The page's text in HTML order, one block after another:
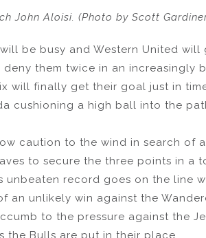
John Aloisi. (Photo by Scott
be busy and Western United
deny them twice in an increasingly
will finally get their goal just in
cushioning a high ball into the
caution to the wind in search of
to secure the three points in a
unbeaten record goes on the line
an unlikely win against the
to the pressure against the
the Bulls are put in their place.